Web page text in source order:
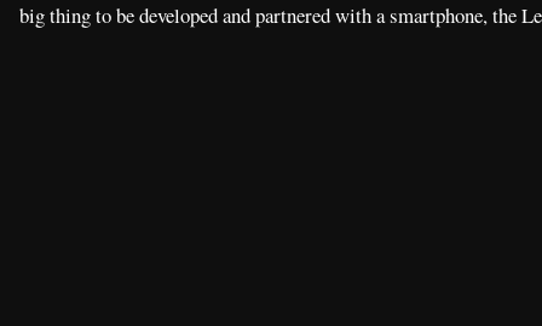
big thing to be developed and partnered with a smartphone, the